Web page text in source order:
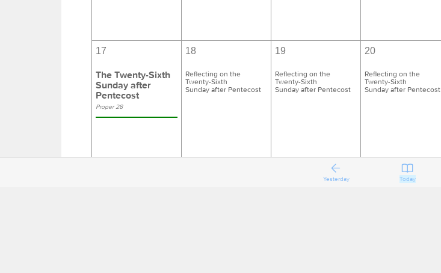
17
The Twenty-Sixth
Sunday after
Pentecost
Proper 28
18
Reflecting on the
Twenty-Sixth
Sunday after Pentecost
19
Reflecting on the
Twenty-Sixth
Sunday after Pentecost
20
Reflecting on the
Twenty-Sixth
Sunday after Pentecost
Yesterday Today